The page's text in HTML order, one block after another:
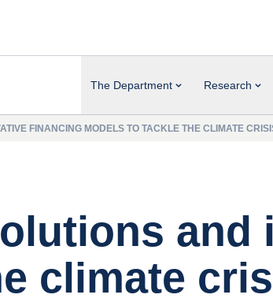
The Department Research
FINANCING MODELS TO TACKLE THE CLIMATE
climate